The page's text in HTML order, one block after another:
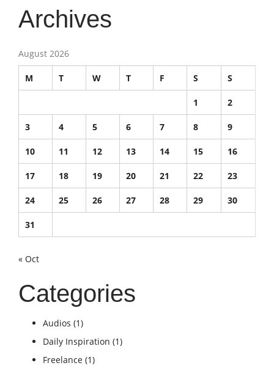
Archives
August 2026
M T W T F S S
1 2
3 4 5 6 7 8 9
10 11 12 13 14 15 16
17 18 19 20 21 22 23
24 25 26 27 28 29 30
31
« Oct
Categories
Audios (1)
Daily Inspiration (1)
Freelance (1)